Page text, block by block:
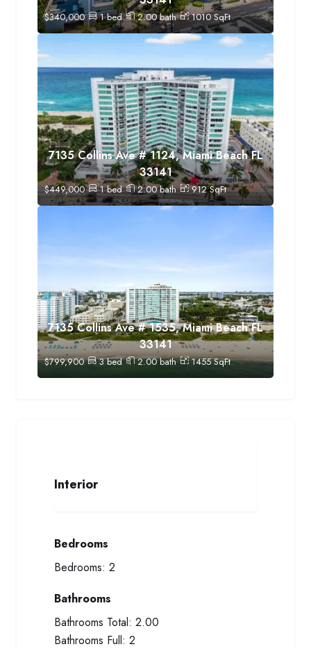
$340,000 1bed 2.00bath 1010SqFt
7135 Collins Ave # 1124, Miami Beach FL
33141
$449,000 1bed 2.00bath 912SqFt
7135 Collins Ave # 1535, Miami Beach FL
33141
$799,900 3bed 2.00bath 1455SqFt
Interior
Bedrooms
Bedrooms: 2
Bathrooms
Bathrooms Total: 2.00
Bathrooms Full: 2